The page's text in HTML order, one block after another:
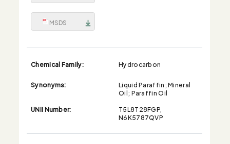
MSDS
Chemical Family:
Hydrocarbon
Synonyms:
Liquid Paraffin; Mineral
Oil; Paraffin Oil
UNII Number:
T5L8T28FGP,
N6K5787QVP